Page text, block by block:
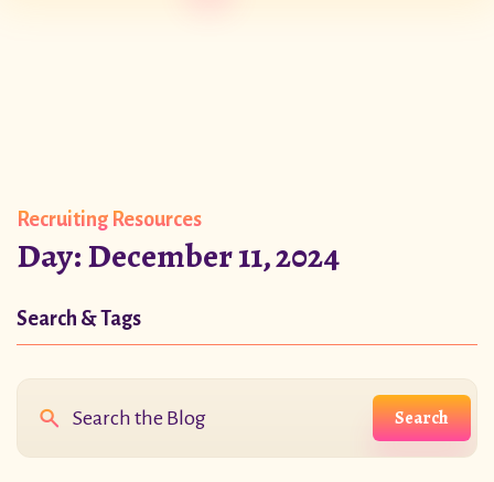
Recruiting Resources
Day:December 11, 2024
Search & Tags
Search